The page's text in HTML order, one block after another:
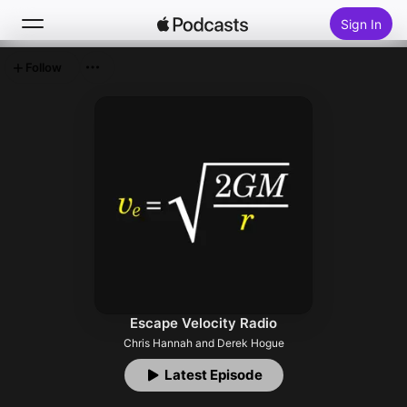
Sign In
Top Charts
Escape Velocity Radio
Chris Hannah and Derek Hogue
Latest Episode